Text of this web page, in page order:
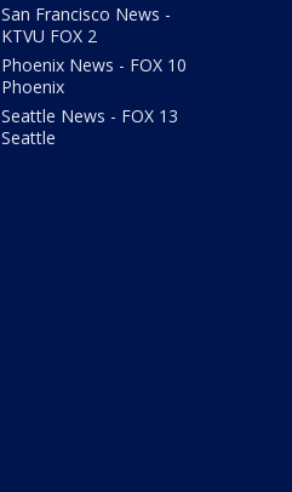
San Francisco News -
KTVU FOX 2
Phoenix News - FOX 10
Phoenix
Seattle News - FOX 13
Seattle